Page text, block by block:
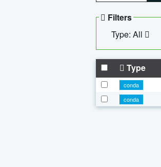
Filters
Type: All
Type
conda
conda